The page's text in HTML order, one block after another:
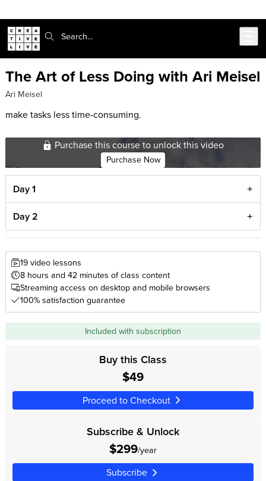
Search:
The Art of Less Doing with Ari Meisel
Ari Meisel
make tasks less time-consuming.
Day 1
Day 2
Purchase this course to unlock this video
Purchase Now
19 video lessons
8 hours and 42 minutes of class content
Streaming access on desktop and mobile browsers
100% satisfaction guarantee
Included with subscription
Buy this Class
$49
Proceed to Checkout
Subscribe & Unlock
$299/year
Subscribe